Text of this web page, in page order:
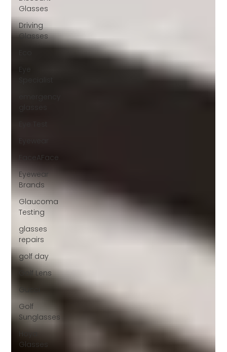
Glasses
Driving
Glasses
Eye
FaceAFace
Eyewear
Brands
Glaucoma
Testing
glasses
repairs
golf day
Golf Lens
Gucci
Golf
Sunglasses
Hoya
Glasses